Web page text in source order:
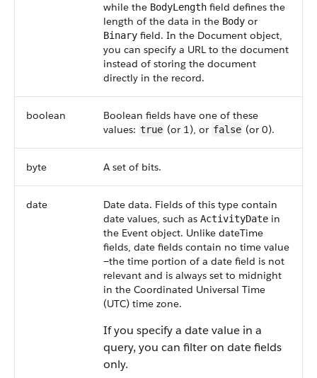
while the BodyLength field defines the
length of the data in the Body or
Binary field. In the Document object,
you can specify a URL to the document
instead of storing the document
directly in the record.
boolean
Boolean fields have one of these
values: true (or 1), or false (or 0).
byte A set of bits.
date
Date data. Fields of this type contain
date values, such as ActivityDate in
the Event object. Unlike dateTime
fields, date fields contain no time value
—the time portion of a date field is not
relevant and is always set to midnight
in the Coordinated Universal Time
(UTC) time zone.
If you specify a date value in a
query, you can filter on date fields
only.